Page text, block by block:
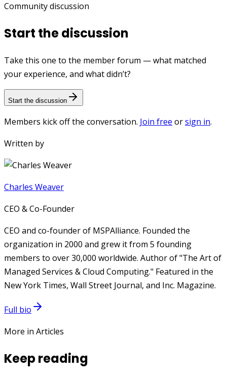
Community discussion
Start the discussion
Take this one to the member forum — what matched
your experience, and what didn’t?
Start the discussion
Members kick off the conversation. Join free orsign in.
Written by
Charles Weaver
CEO & Co-Founder
CEO and co-founder of MSPAlliance. Founded the
organization in 2000 and grew it from 5 founding
members to over 30,000 worldwide. Author of "The Art of
Managed Services & Cloud Computing." Featured in the
New York Times, Wall Street Journal, and Inc. Magazine.
Full bio
More in Articles
Keep reading